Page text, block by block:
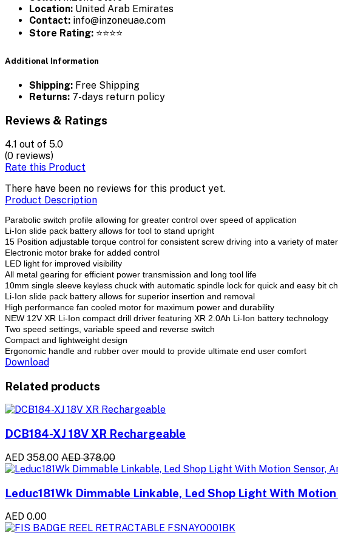
Location: United Arab Emirates
Contact: info@inzoneuae.com
Store Rating: ⭐⭐⭐⭐
Additional Information
Shipping: Free Shipping
Returns: 7-days return policy
Reviews & Ratings
4.1 out of 5.0
(0 reviews)
Rate this Product
There have been no reviews for this product yet.
Product Description
Parabolic switch profile allowing for greater control over speed of application
Li-Ion slide pack battery allows for tool to stand upright
15 Position adjustable torque control for consistent screw driving into a variety of
Electronic motor brake for added control
LED light for improved visibility
All metal gearing for efficient power transmission and long tool life
10mm single sleeve keyless chuck with automatic spindle lock for quick and easy bit
Li-Ion slide pack battery allows for superior insertion and removal
High performance fan cooled motor for maximum power and durability
NEW 12V XR Li-Ion compact drill driver featuring XR 2.0Ah Li-Ion battery technology
Two speed settings, variable speed and reverse switch
Compact and lightweight design
Ergonomic handle and rubber over mould to provide ultimate end user comfort
Download
Related products
DCB184-XJ 18V XR Rechargeable
AED 358.00 AED 378.00
Leduc181Wk Dimmable Linkable, Led Shop Light With
AED 0.00